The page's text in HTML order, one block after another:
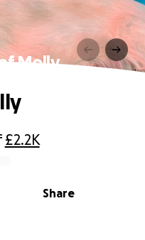
Molly
£2.2K
Share